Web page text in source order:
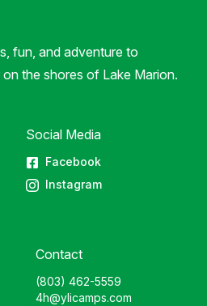
fun, and adventure to
the shores of Lake Marion.
Social Media
Facebook
Instagram
Contact
(803) 462-5559
4h@ylicamps.com